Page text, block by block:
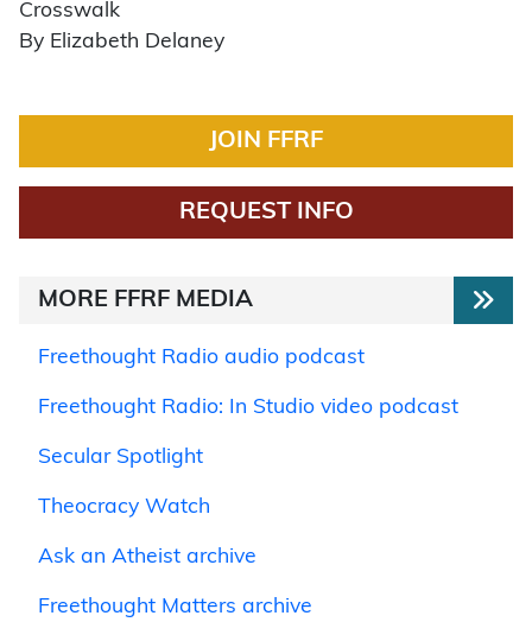
Crosswalk
By Elizabeth Delaney
JOIN FFRF
REQUEST INFO
MORE FFRF MEDIA
Freethought Radio audio podcast
Freethought Radio: In Studio video podcast
Secular Spotlight
Theocracy Watch
Ask an Atheist archive
Freethought Matters archive